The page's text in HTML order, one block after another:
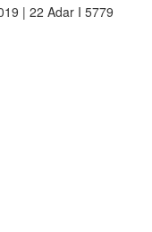
| 22 Adar I 5779